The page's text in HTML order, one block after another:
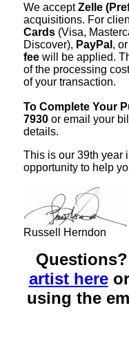
We acceptZelle
acquisitions. For
Cards (Visa,
Discover), PayPal , or
fee will be applied.
of the processing
of your transaction.
To Complete Your
7930 or email your
details.
This is our 39th year
opportunity to help
Russell Herndon
Questions?
artist hereor
using the